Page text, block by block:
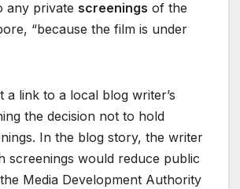
any private screenings of the
“because the film is under
a link to a local blog writer’s
the decision not to hold
In the blog story, the writer
screenings would reduce public
Media Development Authority